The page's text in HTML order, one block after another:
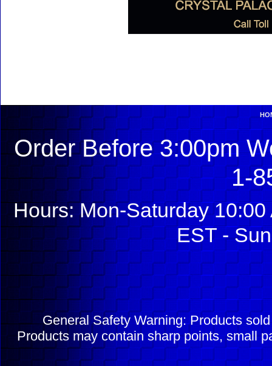
Order Before 3:00pm
1-
Hours: Mon-Saturday
EST -
General Safety Warning: Products
Products may contain sharp points, small